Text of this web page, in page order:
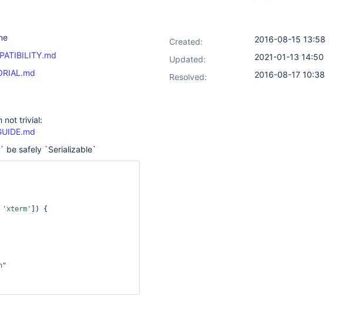
not trivial:
be safely `Serializable`
'xterm'
]) {
Created:
2016-08-15 13:58
Updated:
2021-01-13 14:50
Resolved:
2016-08-17 10:38